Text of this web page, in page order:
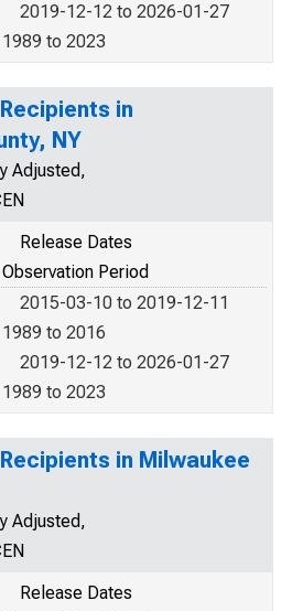
2019-12-12 to 2026-01-27
1989 to 2023
in
NY
Adjusted,
Release Dates
Observation Period
2015-03-10 to 2019-12-11
1989 to 2016
2019-12-12 to 2026-01-27
1989 to 2023
in Milwaukee
Adjusted,
Release Dates